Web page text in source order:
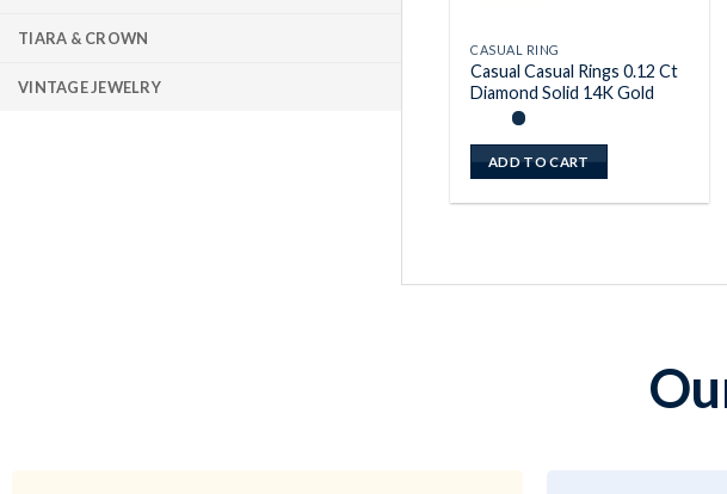
TIARA & CROWN
VINTAGE JEWELRY
CASUAL RING
Casual Casual Rings 0.12 Ct
Diamond Solid 14K Gold
ADD TO CART